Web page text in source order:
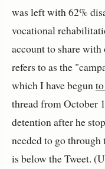
was left with 62%
vocational
account to share with
refers to as the
which I have begun
thread from October
detention after he
needed to go
is below the Tweet.